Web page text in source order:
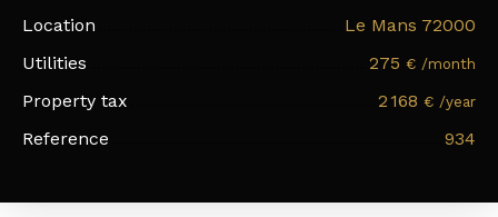
Location
Le Mans 72000
Utilities
275 € /month
Property tax 2 168 € /year
Reference 934